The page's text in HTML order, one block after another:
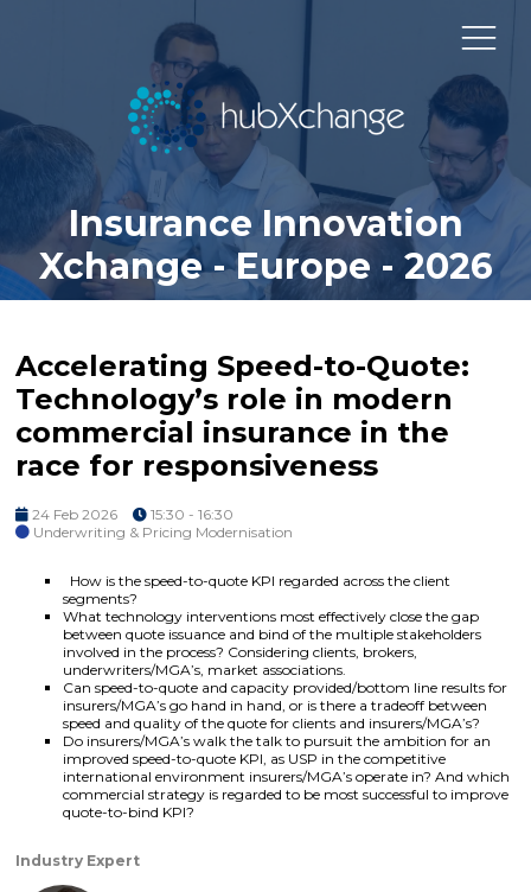
Insurance Innovation
Xchange - Europe - 2026
Accelerating Speed-to-Quote:
Technology’s role in modern
commercial insurance in the
race for responsiveness
24 Feb 2026
15:30 - 16:30
Underwriting & Pricing Modernisation
How is the speed-to-quote KPI regarded across the client
segments?
What technology interventions most effectively close the gap
between quote issuance and bind of the multiple stakeholders
involved in the process? Considering clients, brokers,
underwriters/MGA’s, market associations.
Can speed-to-quote and capacity provided/bottom line results for
insurers/MGA’s go hand in hand, or is there a tradeoff between
speed and quality of the quote for clients and insurers/MGA’s?
Do insurers/MGA’s walk the talk to pursuit the ambition for an
improved speed-to-quote KPI, as USP in the competitive
international environment insurers/MGA’s operate in? And which
commercial strategy is regarded to be most successful to improve
quote-to-bind KPI?
Industry Expert